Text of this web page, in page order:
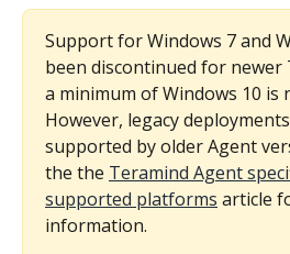
Support for Windows 7 and
been discontinued for newer
a minimum of Windows 10 is
However, legacy
supported by older Agent
the the Teramind Agent
supported platforms article
information.